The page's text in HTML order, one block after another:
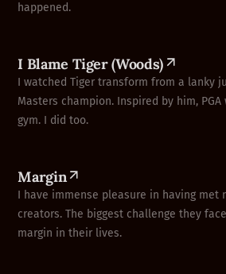
happened.
I Blame Tiger (Woods)
I watched Tiger transform from a lanky
Masters champion. Inspired by him,
gym. I did too.
Margin
I have immense pleasure in having met
creators. The biggest challenge they
margin in their lives.